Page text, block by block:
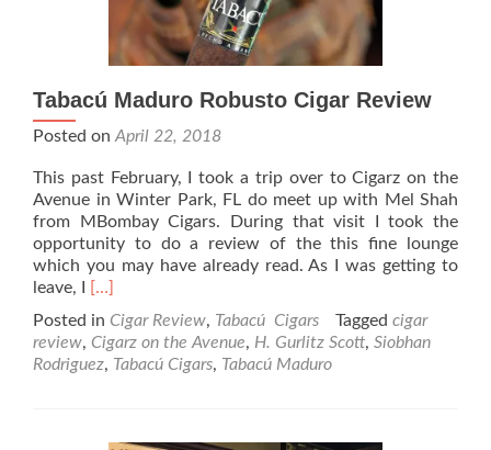
Tabacú Maduro Robusto Cigar Review
Posted on April 22, 2018
This past February, I took a trip over to Cigarz on the
Avenue in Winter Park, FL do meet up with Mel Shah
from MBombay Cigars. During that visit I took the
opportunity to do a review of the this fine lounge
which you may have already read. As I was getting to
leave, I
Read
about
Tabacú
Maduro
Review
[…]
Posted in Cigar Review, Tabacú Cigars Tagged cigar
review, Cigarz on the Avenue, H. Gurlitz Scott, Siobhan
Rodriguez, Tabacú Cigars, Tabacú Maduro